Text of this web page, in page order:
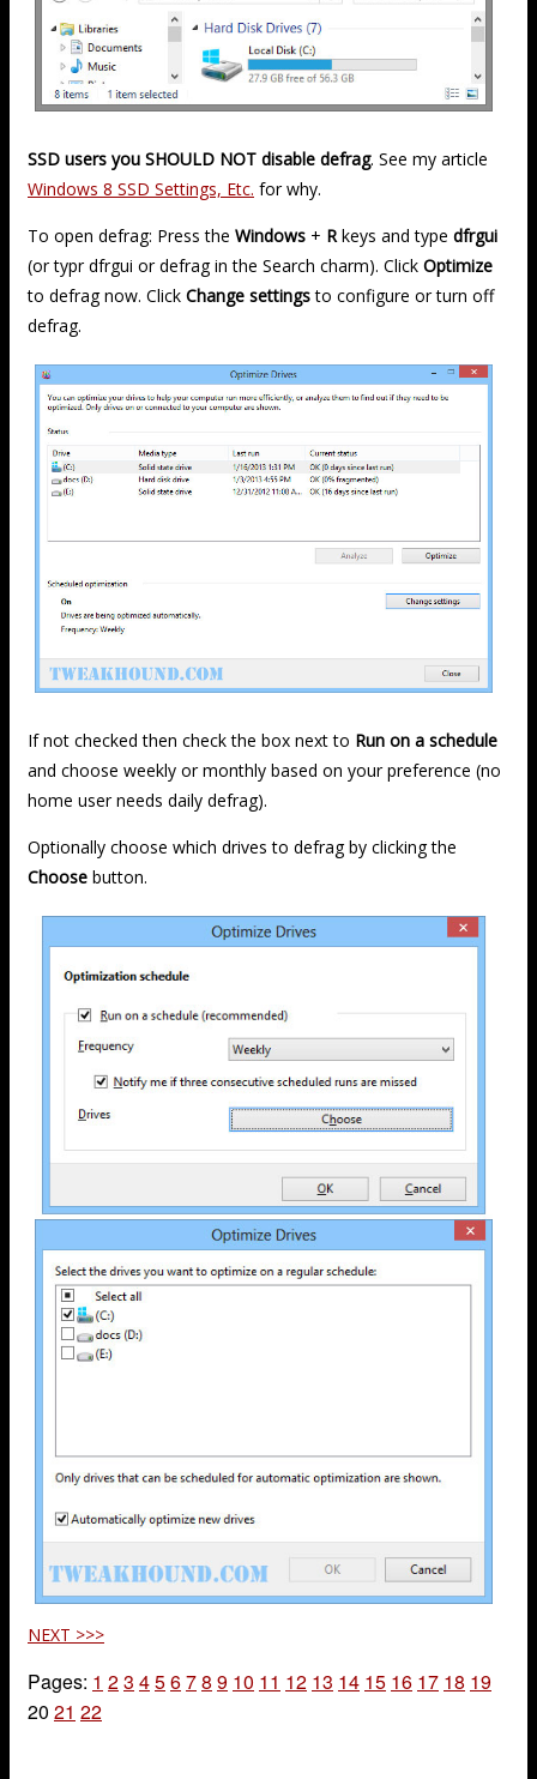
SSD users you SHOULD NOT disable defrag. See my article
Windows 8 SSD Settings, Etc. for why.
To open defrag: Press the Windows + R keys and type dfrgui
(or typr dfrgui or defrag in the Search charm). Click Optimize
to defrag now. Click Change settingsto configure or turn off
defrag.
If not checked then check the box next to Run on a schedule
and choose weekly or monthly based on your preference (no
home user needs daily defrag).
Optionally choose which drives to defrag by clicking the
Choose button.
NEXT >>>
Pages: 1 2 3 45678 9 10 11 12 13 14 15 16 17 18 19
20 21 22